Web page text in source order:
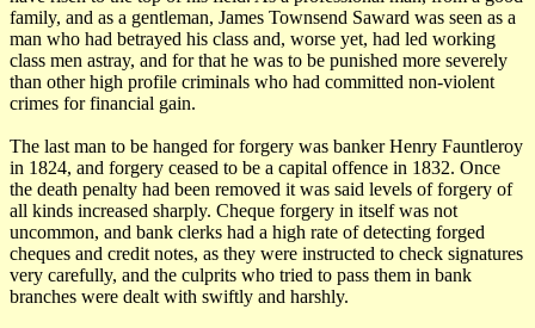
family, and as a gentleman, James Townsend Saward was seen as a
man who had betrayed his class and, worse yet, had led working
class men astray, and for that he was to be punished more severely
than other high profile criminals who had committed non-violent
crimes for financial gain.
The last man to be hanged for forgery was banker Henry Fauntleroy
in 1824, and forgery ceased to be a capital offence in 1832. Once
the death penalty had been removed it was said levels of forgery of
all kinds increased sharply. Cheque forgery in itself was not
uncommon, and bank clerks had a high rate of detecting forged
cheques and credit notes, as they were instructed to check signatures
very carefully, and the culprits who tried to pass them in bank
branches were dealt with swiftly and harshly.